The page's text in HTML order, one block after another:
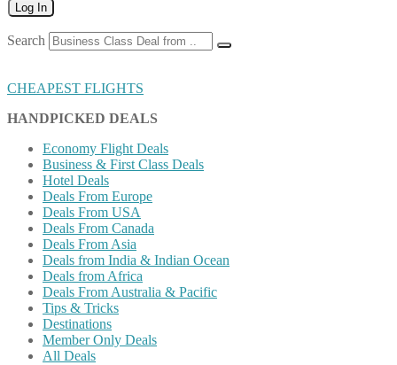
Log In
Search
CHEAPEST FLIGHTS
HANDPICKED DEALS
Economy Flight Deals
Business & First Class Deals
Hotel Deals
Deals From Europe
Deals From USA
Deals From Canada
Deals From Asia
Deals from India & Indian Ocean
Deals from Africa
Deals From Australia & Pacific
Tips & Tricks
Destinations
Member Only Deals
All Deals